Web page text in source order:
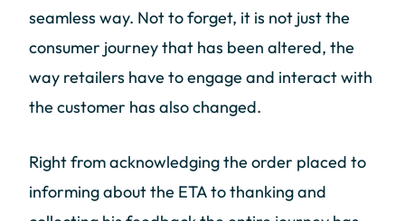
seamless way. Not to forget, it is not just the
consumer journey that has been altered, the
way retailers have to engage and interact with
the customer has also changed.
Right from acknowledging the order placed to
informing about the ETA to thanking and